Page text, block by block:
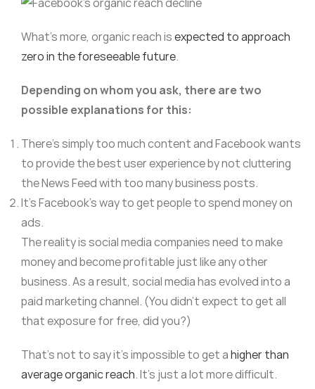
What’s more, organic reach isexpected to approach
zero in the foreseeable future.
Depending on whom you ask, there are two
possible explanations for this:
There’s simply too much content and Facebook wants
to provide the best user experience by not cluttering
the News Feed with too many business posts.
It’s Facebook’s way to get people to spend money on
ads.
The reality is social media companies need to make
money and become profitable just like any other
business. As a result, social media has evolved into a
paid marketing channel. (You didn’t expect to get all
that exposure for free, did you?)
That’s not to say it’s impossible to get ahigher than
average organic reach. It’s just a lot more difficult.